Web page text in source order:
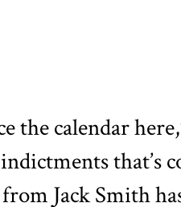
the calendar
that’s
Jack Smith